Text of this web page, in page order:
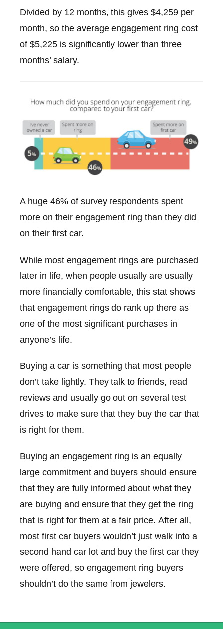
Divided by 12 months, this gives $4,259 per
month, so the average engagement ring cost
of $5,225 is significantly lower than three
months’ salary.
A huge 46% of survey respondents spent
more on their engagement ring than they did
on their first car.
While most engagement rings are purchased
later in life, when people usually are usually
more financially comfortable, this stat shows
that engagement rings do rank up there as
one of the most significant purchases in
anyone’s life.
Buying a car is something that most people
don’t take lightly. They talk to friends, read
reviews and usually go out on several test
drives to make sure that they buy the car that
is right for them.
Buying an engagement ring is an equally
large commitment and buyers should ensure
that they are fully informed about what they
are buying and ensure that they get the ring
that is right for them at a fair price. After all,
most first car buyers wouldn’t just walk into a
second hand car lot and buy the first car they
were offered, so engagement ring buyers
shouldn’t do the same from jewelers.